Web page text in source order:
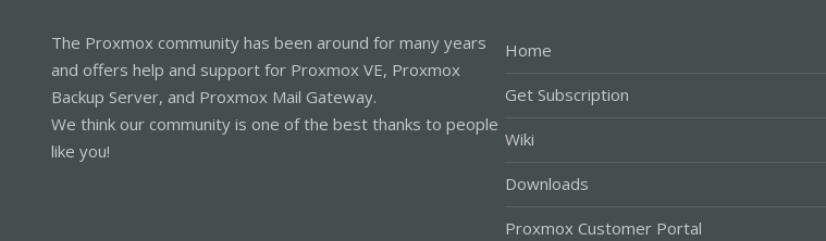
The Proxmox community has been around for many years
and offers help and support for Proxmox VE, Proxmox
Backup Server, and Proxmox Mail Gateway.
We think our community is one of the best thanks to people
like you!
Home
Get Subscription
Wiki
Downloads
Proxmox Customer Portal